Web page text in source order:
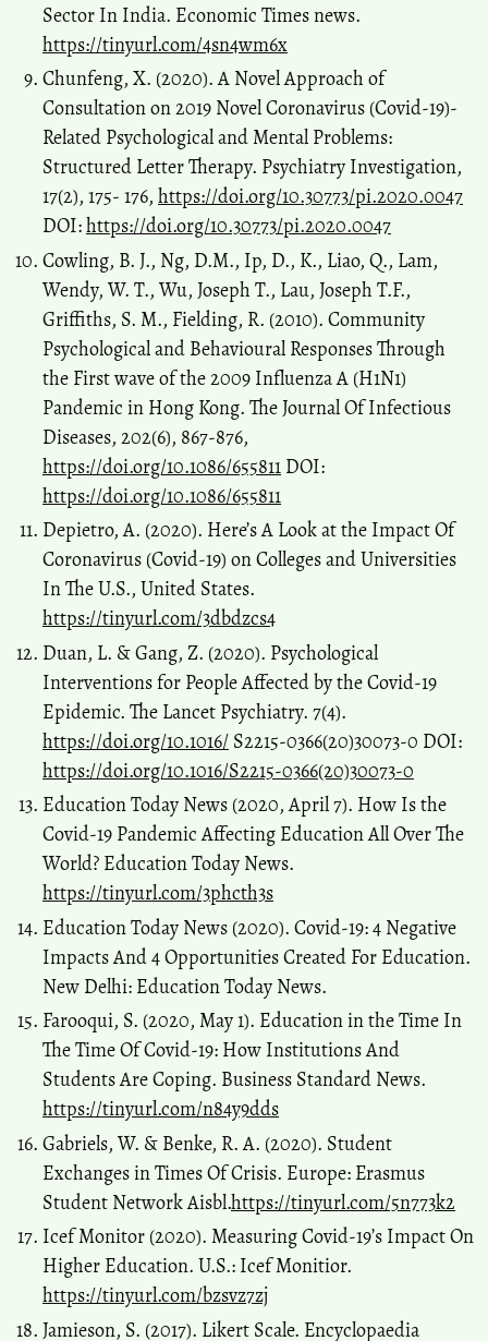
Sector In India. Economic Times news.
https://tinyurl.com/4sn4wm6x
Chunfeng, X. (2020). A Novel Approach of
Consultation on 2019 Novel Coronavirus (Covid-19)-
Related Psychological and Mental Problems:
Structured Letter Therapy. Psychiatry Investigation,
17(2), 175- 176, https://doi.org/10.30773/pi.2020.0047
DOI:https://doi.org/10.30773/pi.2020.0047
Cowling, B. J., Ng, D.M., Ip, D., K., Liao, Q., Lam,
Wendy, W. T., Wu, Joseph T., Lau, Joseph T.F.,
Griffiths, S. M., Fielding, R. (2010). Community
Psychological and Behavioural Responses Through
the First wave of the 2009 Influenza A (H1N1)
Pandemic in Hong Kong. The Journal Of Infectious
Diseases, 202(6), 867-876,
https://doi.org/10.1086/655811 DOI:
https://doi.org/10.1086/655811
Depietro, A. (2020). Here’s A Look at the Impact Of
Coronavirus (Covid-19) on Colleges and Universities
In The U.S., United States.
https://tinyurl.com/3dbdzcs4
Duan, L. & Gang, Z. (2020). Psychological
Interventions for People Affected by the Covid-19
Epidemic. The Lancet Psychiatry. 7(4).
https://doi.org/10.1016/ S2215-0366(20)30073-0 DOI:
https://doi.org/10.1016/S2215-0366(20)30073-0
Education Today News (2020, April 7). How Is the
Covid-19 Pandemic Affecting Education All Over The
World? Education Today News.
https://tinyurl.com/3phcth3s
Education Today News (2020). Covid-19: 4 Negative
Impacts And 4 Opportunities Created For Education.
New Delhi: Education Today News.
Farooqui, S. (2020, May 1). Education in the Time In
The Time Of Covid-19: How Institutions And
Students Are Coping. Business Standard News.
https://tinyurl.com/n84y9dds
Gabriels, W. & Benke, R. A. (2020). Student
Exchanges in Times Of Crisis. Europe: Erasmus
Student Network Aisbl.https://tinyurl.com/5n773k2
Icef Monitor (2020). Measuring Covid-19’s Impact On
Higher Education. U.S.: Icef Monitior.
https://tinyurl.com/bzsvz7zj
Jamieson, S. (2017). Likert Scale. Encyclopaedia